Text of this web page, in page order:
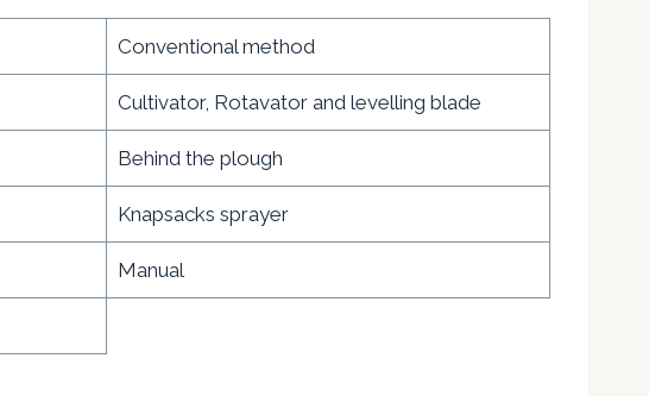
Conventional method
Cultivator, Rotavator and levelling blade
Behind the plough
Knapsacks sprayer
Manual